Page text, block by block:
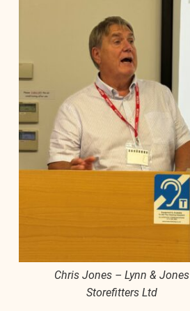
Chris Jones – Lynn & Jones
Storefitters Ltd